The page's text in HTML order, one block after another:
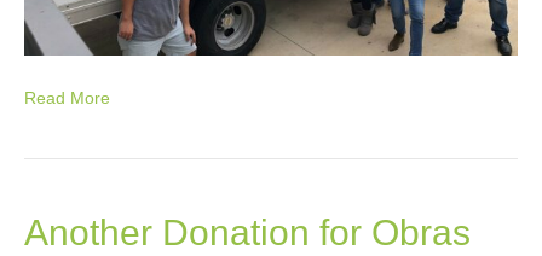
Read More
Another Donation for Obras